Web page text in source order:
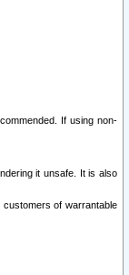
If using non-
it unsafe. It is also
of warrantable